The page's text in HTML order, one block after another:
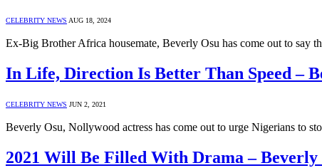
CELEBRITY NEWS AUG 18, 2024
Ex-Big Brother Africa housemate, Beverly Osu has come out to say
In Life, Direction Is Better Than Speed –
CELEBRITY NEWS JUN 2, 2021
Beverly Osu, Nollywood actress has come out to urge Nigerians to
2021 Will Be Filled With Drama – Beverly